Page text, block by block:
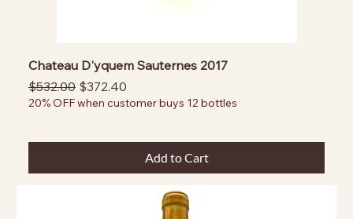
Chateau D'yquem Sauternes 2017
Regular Price
$532.00 Sale Price
$372.40
20% OFF when customer buys 12 bottles
Add to Cart